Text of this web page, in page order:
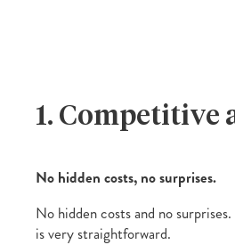
1. Competitive
No hidden costs, no surprises.
No hidden costs and no
is very straightforward.